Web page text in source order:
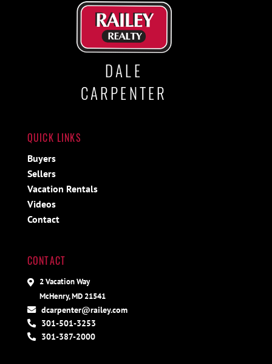
DALE
CARPENTER
QUICK LINKS
Buyers
Sellers
Vacation Rentals
Videos
Contact
CONTACT
2 Vacation Way
McHenry, MD 21541
dcarpenter@railey.com
301-501-3253
301-387-2000